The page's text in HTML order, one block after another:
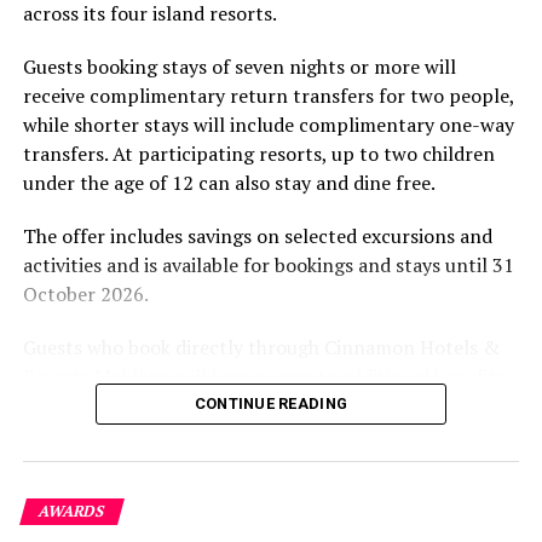
experience and O’Donoghue’s pickleball sessions, forms
experiences centred on food, wellbeing and the island
environment.
across its four island resorts.
Guests booking stays of seven nights or more will
receive complimentary return transfers for two people,
while shorter stays will include complimentary one-way
transfers. At participating resorts, up to two children
under the age of 12 can also stay and dine free.
The offer includes savings on selected excursions and
activities and is available for bookings and stays until 31
October 2026.
including options to personalise their stays with beach
the brand’s loyalty programme will receive further
savings and earn double Discovery Dollars during the
promotional period.
CONTINUE READING
AWARDS